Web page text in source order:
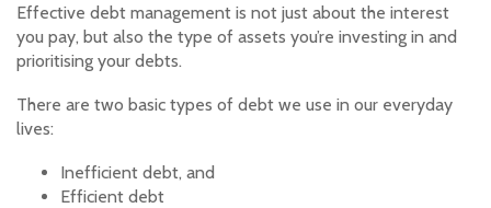
Effective debt management is not just about the interest
you pay, but also the type of assets you’re investing in and
prioritising your debts.
There are two basic types of debt we use in our everyday
lives:
Inefficient debt, and
Efficient debt